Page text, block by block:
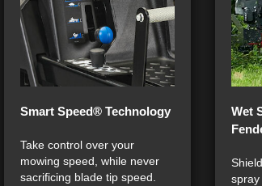
Smart Speed® Technology
Take control over your
mowing speed, while never
sacrificing blade tip speed.
Wet
spray